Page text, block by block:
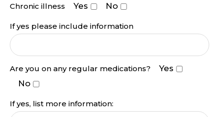
Chronic illness Yes No
If yes please include information
Are you on any regular medications?
Yes
No
If yes, list more information: